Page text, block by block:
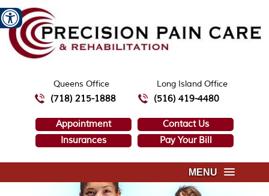
Queens Office
(718) 215-1888
Long Island Office
(516) 419-4480
Appointment
Contact Us
Insurances
Pay Your Bill
MENU